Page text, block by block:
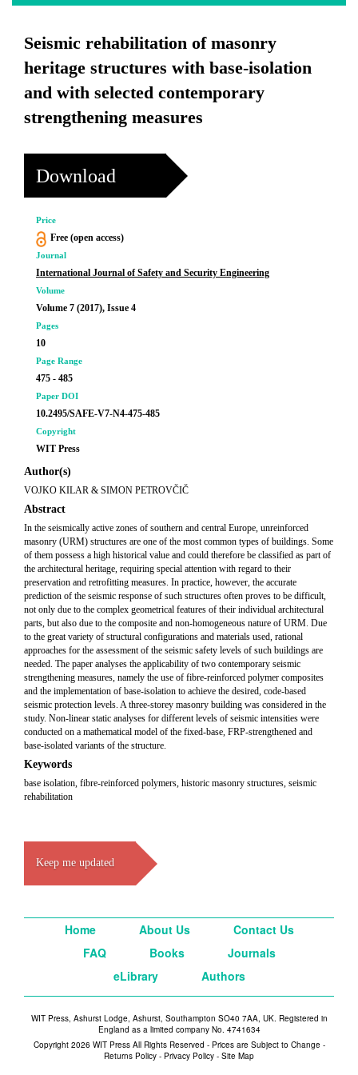
Seismic rehabilitation of masonry
heritage structures with base-isolation
and with selected contemporary
strengthening measures
Download
Price
Free (open access)
Journal
International Journal of Safety and Security Engineering
Volume
Volume 7 (2017), Issue 4
Pages
10
Page Range
475 - 485
Paper DOI
10.2495/SAFE-V7-N4-475-485
Copyright
WIT Press
Author(s)
VOJKO KILAR & SIMON PETROVČIČ
Abstract
In the seismically active zones of southern and central Europe, unreinforced
masonry (URM) structures are one of the most common types of buildings. Some
of them possess a high historical value and could therefore be classified as part of
the architectural heritage, requiring special attention with regard to their
preservation and retrofitting measures. In practice, however, the accurate
prediction of the seismic response of such structures often proves to be difficult,
not only due to the complex geometrical features of their individual architectural
parts, but also due to the composite and non-homogeneous nature of URM. Due
to the great variety of structural configurations and materials used, rational
approaches for the assessment of the seismic safety levels of such buildings are
needed. The paper analyses the applicability of two contemporary seismic
strengthening measures, namely the use of fibre-reinforced polymer composites
and the implementation of base-isolation to achieve the desired, code-based
seismic protection levels. A three-storey masonry building was considered in the
study. Non-linear static analyses for different levels of seismic intensities were
conducted on a mathematical model of the fixed-base, FRP-strengthened and
base-isolated variants of the structure.
Keywords
base isolation, fibre-reinforced polymers, historic masonry structures, seismic
rehabilitation
Keep me updated
Home About Us
Contact Us
FAQ
Books
Journals
eLibrary
Authors
WIT Press, Ashurst Lodge, Ashurst, Southampton SO40 7AA, UK. Registered in
England as a limited company No. 4741634
Copyright 2026 WIT Press All Rights Reserved - Prices are Subject to Change -
Returns Policy - Privacy Policy - Site Map